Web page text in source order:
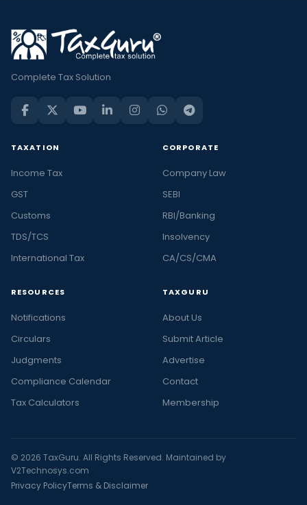
Complete Tax Solution
TAXATION
Income Tax
GST
Customs
TDS/TCS
International Tax
CORPORATE
Company Law
SEBI
RBI/Banking
Insolvency
CA/CS/CMA
RESOURCES
Notifications
Circulars
Judgments
Compliance Calendar
Tax Calculators
TAXGURU
About Us
Submit Article
Advertise
Contact
Membership
© 2026 TaxGuru. All Rights Reserved. Maintained by
V2Technosys.com
Privacy PolicyTerms & Disclaimer